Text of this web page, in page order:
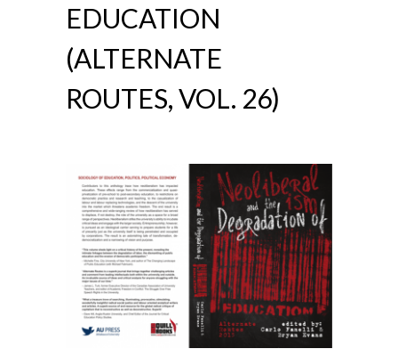
EDUCATION
(ALTERNATE
ROUTES, VOL. 26)